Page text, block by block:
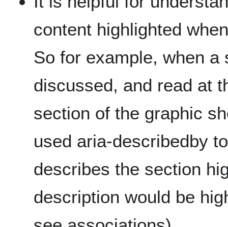
content highlighted
So for example, when
discussed, and read at
section of the graphic
used aria-describedby
describes the section
description would be